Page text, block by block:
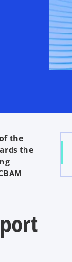
the
the